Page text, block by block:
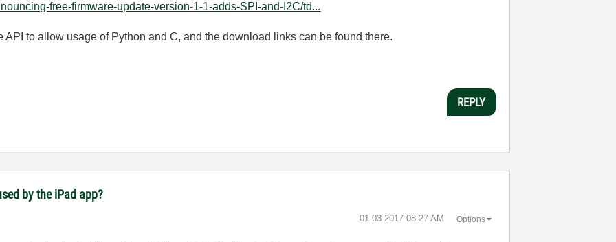
free-firmware-update-version-1-1-adds-SPI-and-I2C/td...
API to allow usage of Python and C, and the download links can be found there.
REPLY
by the iPad app?
‎01-03-2017 08:27 AM Options